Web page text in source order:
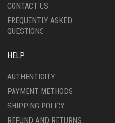
CONTACT US
FREQUENTLY ASKED
QUESTIONS
HELP
AUTHENTICITY
PAYMENT METHODS
SHIPPING POLICY
REFUND AND RETURNS